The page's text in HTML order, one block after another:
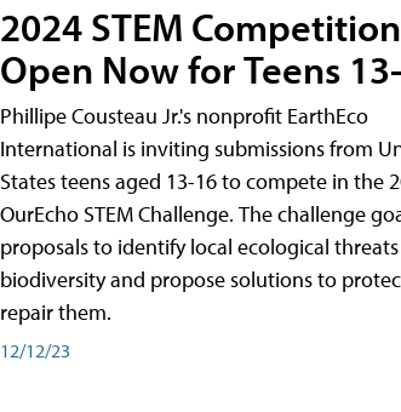
2024 STEM Competition
Open Now for Teens
Phillipe Cousteau Jr.'s nonprofit EarthEco
International is inviting submissions from
States teens aged 13-16 to compete in the
OurEcho STEM Challenge. The challenge
proposals to identify local ecological
biodiversity and propose solutions to
repair them.
12/12/23